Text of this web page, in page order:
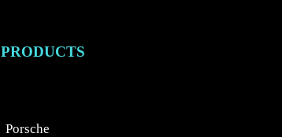
PRODUCTS
Porsche